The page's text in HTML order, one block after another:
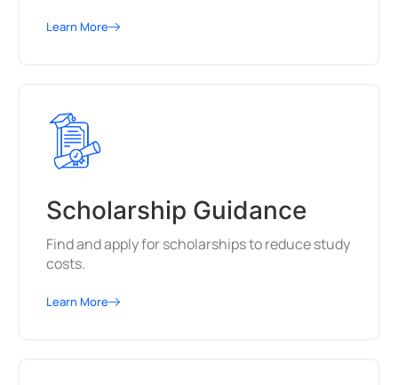
Learn More
Scholarship Guidance
Find and apply for scholarships to reduce study
costs.
Learn More